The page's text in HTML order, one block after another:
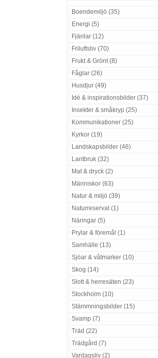
Boendemiljö (35)
Energi (5)
Fjärilar (12)
Friluftsliv (70)
Frukt & Grönt (8)
Fåglar (26)
Husdjur (49)
Idé & inspirationsbilder (37)
Insekter & småkryp (25)
Kommunikationer (25)
Kyrkor (19)
Landskapsbilder (46)
Lantbruk (32)
Mat & dryck (2)
Människor (63)
Natur & miljö (39)
Naturreservat (1)
Näringar (5)
Prylar & föremål (1)
Samhälle (13)
Sjöar & våtmarker (10)
Skog (14)
Slott & herresäten (23)
Stockholm (10)
Stämmningsbilder (15)
Svamp (7)
Träd (22)
Trädgård (7)
Vardagsliv (2)